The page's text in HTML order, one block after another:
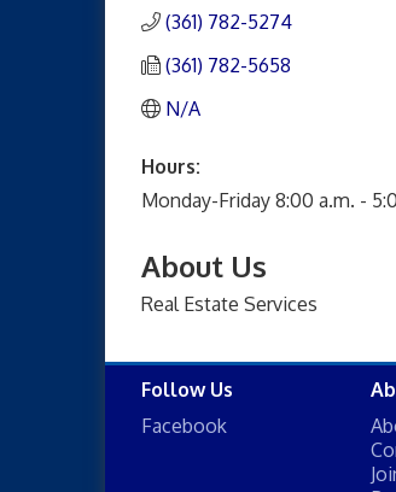
(361) 782-5274
(361) 782-5658
N/A
Hours:
Monday-Friday 8:00 a.m. -
About Us
Real Estate Services
Follow Us
Facebook